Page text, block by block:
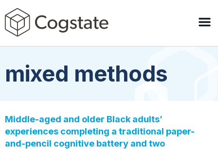
mixed methods
Middle-aged and older Black adults’
experiences completing a traditional paper-
and-pencil cognitive battery and two